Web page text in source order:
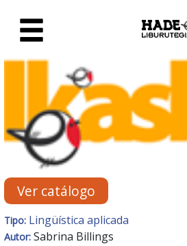
Ficha de
Ver catálogo
Tipo: Lingüística aplicada
Autor: Sabrina Billings